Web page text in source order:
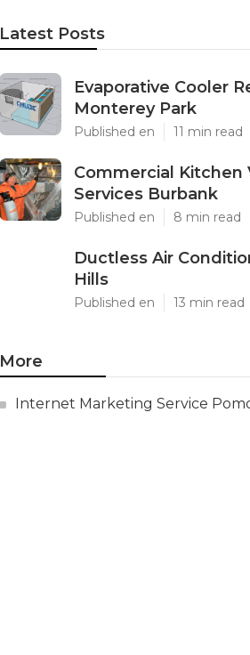
Latest Posts
Evaporative Cooler
Monterey Park
Published en 11 min read
Commercial Kitchen
Services Burbank
Published en 8 min read
Ductless Air
Hills
Published en 13 min read
More
Internet Marketing Service